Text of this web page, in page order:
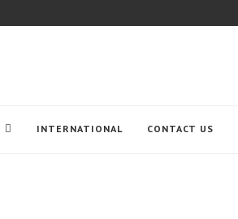
INTERNATIONAL CONTACT US